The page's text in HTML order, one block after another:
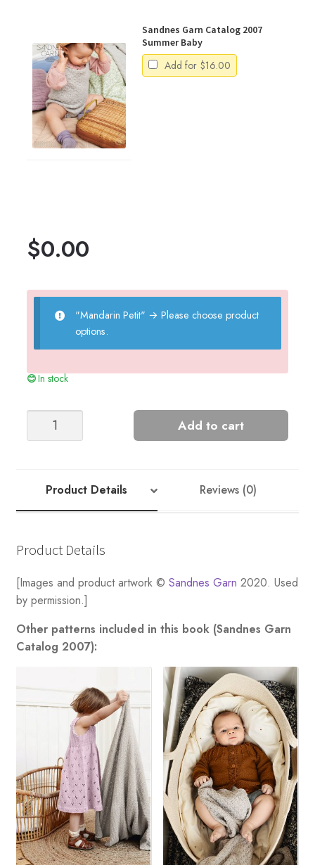
Sandnes Garn Catalog 2007
Summer Baby
Add for $16.00
$0.00
"Mandarin Petit" → Please choose product
options.
In stock
8
Add to cart
Product Details Reviews (0)
Product Details
[Images and product artwork © Sandnes Garn 2020. Used
by permission.]
Other patterns included in this book (Sandnes Garn
Catalog 2007):